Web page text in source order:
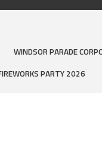
WINDSOR PARADE
PARTY 2026